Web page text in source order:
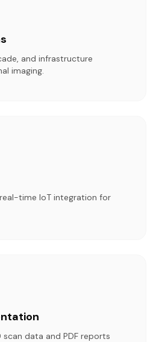
and infrastructure
imaging.
time IoT integration for
data and PDF reports